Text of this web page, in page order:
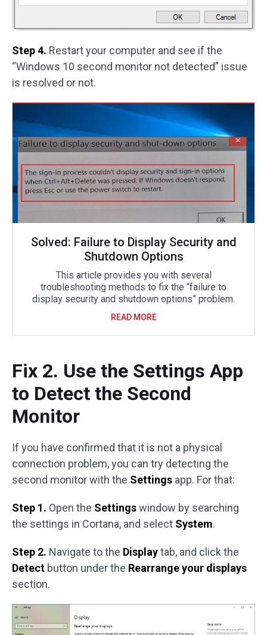
Step 4. Restart your computer and see if the
“Windows 10 second monitor not detected” issue
is resolved or not.
Solved: Failure to Display Security and
Shutdown Options
This article provides you with several
troubleshooting methods to fix the “failure to
display security and shutdown options” problem.
READ MORE
Fix 2. Use the Settings App
to Detect the Second
Monitor
If you have confirmed that it is not a physical
connection problem, you can try detecting the
second monitor with the Settings app. For that:
Step 1. Open the Settingswindow by searching
the settings in Cortana, and select System.
Step 2. Navigate to the Displaytab, and click the
Detect button under the Rearrange your displays
section.